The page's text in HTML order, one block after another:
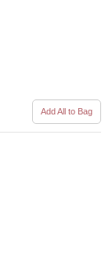
Add All to Bag